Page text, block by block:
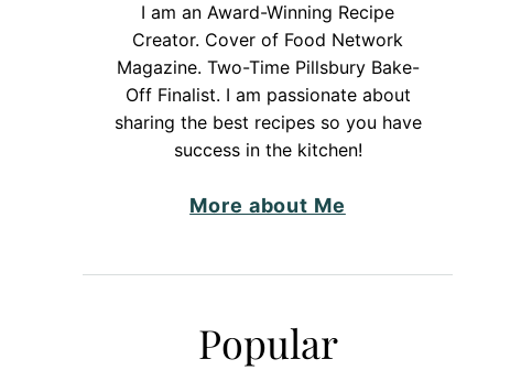
I am an Award-Winning Recipe
Creator. Cover of Food Network
Magazine. Two-Time Pillsbury Bake-
Off Finalist. I am passionate about
sharing the best recipes so you have
success in the kitchen!
More about Me
Popular